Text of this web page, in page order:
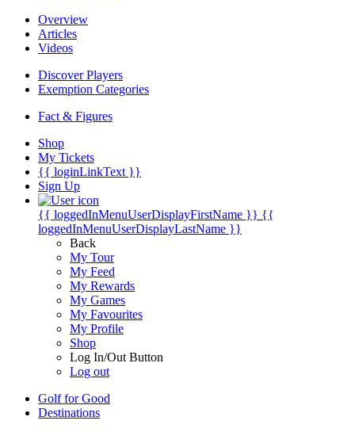
Overview
Articles
Videos
Discover Players
Exemption Categories
Fact & Figures
Shop
My Tickets
{{ loginLinkText }}
Sign Up
{{ loggedInMenuUserDisplayFirstName }} {{
loggedInMenuUserDisplayLastName }}
Back
My Tour
My Feed
My Rewards
My Games
My Favourites
My Profile
Shop
Log In/Out Button
Log out
Golf for Good
Destinations